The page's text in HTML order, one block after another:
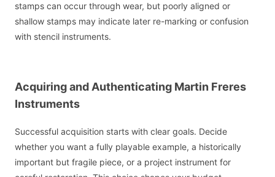
stamps can occur through wear, but poorly aligned or
shallow stamps may indicate later re-marking or confusion
with stencil instruments.
Acquiring and Authenticating Martin Freres
Instruments
Successful acquisition starts with clear goals. Decide
whether you want a fully playable example, a historically
important but fragile piece, or a project instrument for